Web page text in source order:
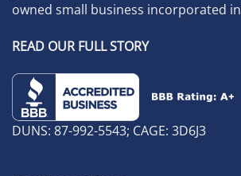
owned small business incorporated
READ OUR FULL STORY
DUNS: 87-992-5543; CAGE: 3D6J3